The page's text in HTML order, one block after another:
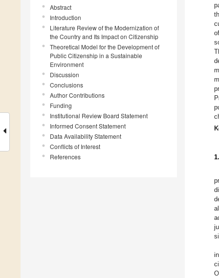
Abstract
Introduction
Literature Review of the Modernization of
the Country and Its Impact on Citizenship
Theoretical Model for the Development of
Public Citizenship in a Sustainable
Environment
Discussion
Conclusions
Author Contributions
Funding
Institutional Review Board Statement
Informed Consent Statement
Data Availability Statement
Conflicts of Interest
References